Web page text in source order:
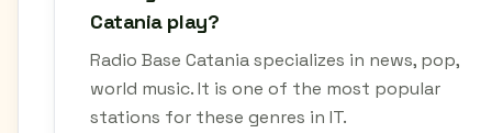
Catania play?
Radio Base Catania specializes in news, pop,
world music. It is one of the most popular
stations for these genres in IT.